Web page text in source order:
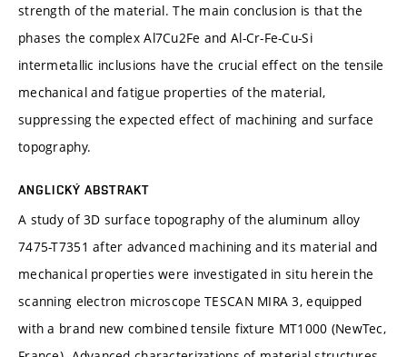
strength of the material. The main conclusion is that the
phases the complex Al7Cu2Fe and Al-Cr-Fe-Cu-Si
intermetallic inclusions have the crucial effect on the tensile
mechanical and fatigue properties of the material,
suppressing the expected effect of machining and surface
topography.
ANGLICKÝ ABSTRAKT
A study of 3D surface topography of the aluminum alloy
7475-T7351 after advanced machining and its material and
mechanical properties were investigated in situ herein the
scanning electron microscope TESCAN MIRA 3, equipped
with a brand new combined tensile fixture MT1000 (NewTec,